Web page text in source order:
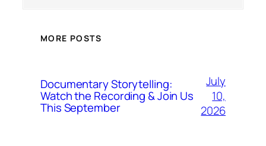
MORE POSTS
Documentary Storytelling:
Watch the Recording & Join Us
This September
July
10,
2026